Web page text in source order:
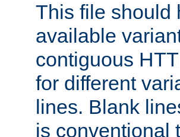
This file should
available
contiguous
for different
lines. Blank
is conventional